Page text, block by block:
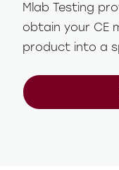
Mlab Testing
obtain your CE
product into a